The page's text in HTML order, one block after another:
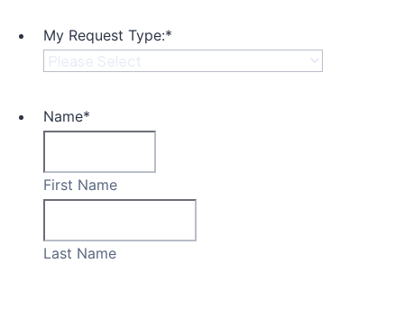
My Request Type:*
Name*
First Name
Last Name